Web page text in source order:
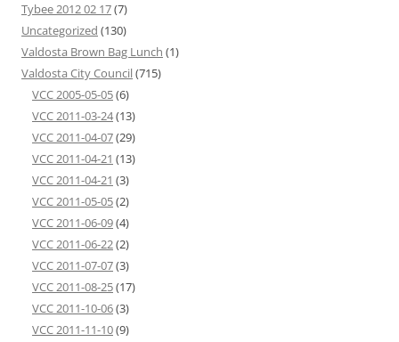
Tybee 2012 02 17(7)
Uncategorized (130)
Valdosta Brown Bag Lunch (1)
Valdosta City Council(715)
VCC 2005-05-05(6)
VCC 2011-03-24(13)
VCC 2011-04-07(29)
VCC 2011-04-21 (13)
VCC 2011-04-21 (3)
VCC 2011-05-05(2)
VCC 2011-06-09(4)
VCC 2011-06-22(2)
VCC 2011-07-07(3)
VCC 2011-08-25(17)
VCC 2011-10-06(3)
VCC 2011-11-10(9)